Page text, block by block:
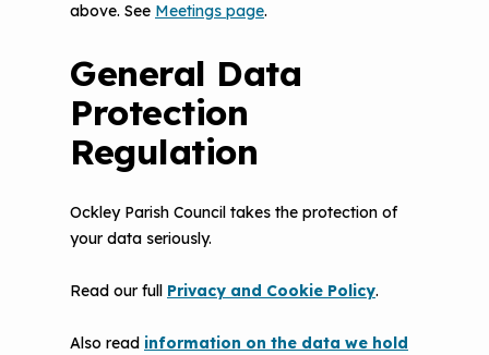
above. See Meetings page.
General Data
Protection
Regulation
Ockley Parish Council takes the protection of
your data seriously.
Read our full Privacy and Cookie Policy.
Also read information on the data we hold